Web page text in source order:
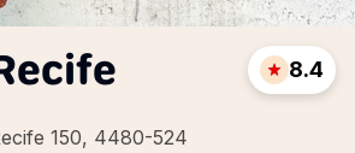
150, 4480-524
8.4